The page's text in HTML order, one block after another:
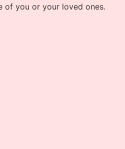
of you or your loved ones.